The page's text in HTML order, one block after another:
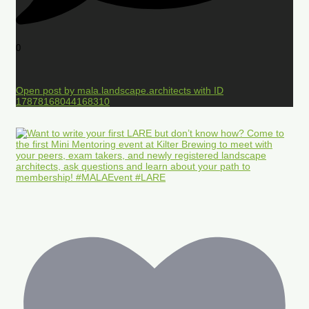
0
Open post by mala.landscape.architects with ID
17878168044168310